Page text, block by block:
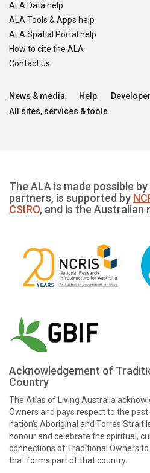
ALA Data help
ALA Tools & Apps help
ALA Spatial Portal help
How to cite the ALA
Contact us
News & media Help
All sites, services & tools
The ALA is made possible
partners, is supported by
CSIRO, and is the Australian
Acknowledgement of
Country
The Atlas of Living Australia
Owners and pays respect to the
nation’s Aboriginal and Torres Strait
honour and celebrate the spiritual,
connections of Traditional Owners
that forms part of that country.